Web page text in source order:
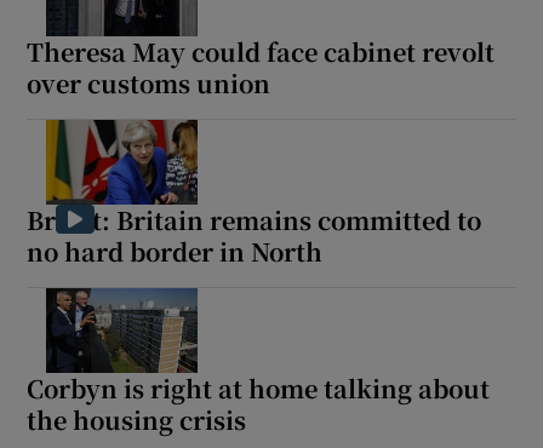
Theresa May could face cabinet revolt
over customs union
Brexit: Britain remains committed to
no hard border in North
Corbyn is right at home talking about
the housing crisis